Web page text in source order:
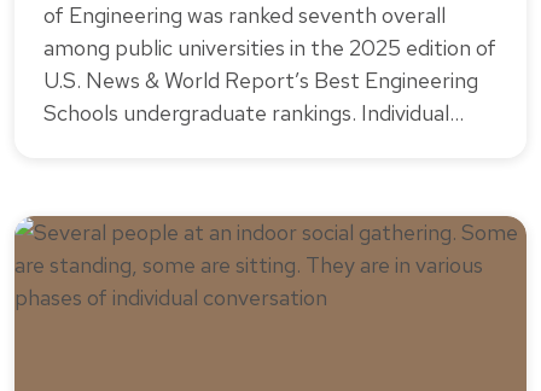
of Engineering was ranked seventh overall
among public universities in the 2025 edition of
U.S. News & World Report’s Best Engineering
Schools undergraduate rankings. Individual…